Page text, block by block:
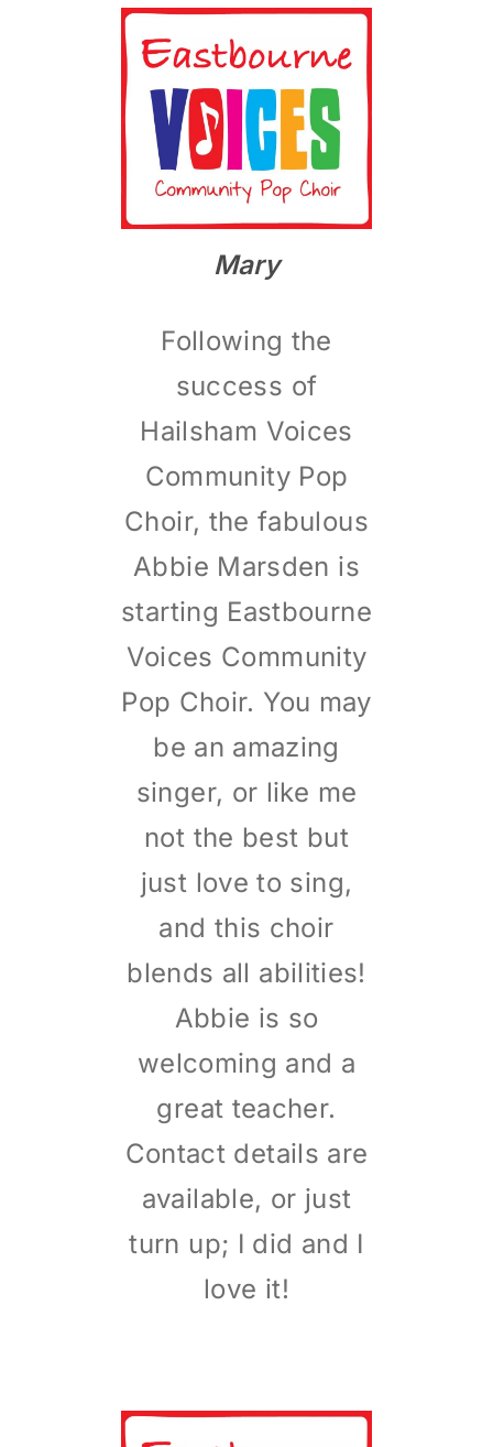
Mary
Following the
success of
Hailsham Voices
Community Pop
Choir, the fabulous
Abbie Marsden is
starting Eastbourne
Voices Community
Pop Choir. You may
be an amazing
singer, or like me
not the best but
just love to sing,
and this choir
blends all abilities!
Abbie is so
welcoming and a
great teacher.
Contact details are
available, or just
turn up; I did and I
love it!